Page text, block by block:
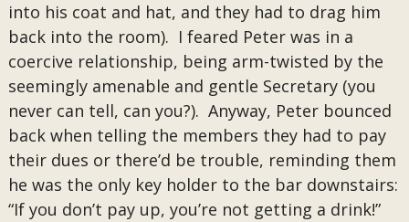
into his coat and hat, and they had to drag him
back into the room). I feared Peter was in a
coercive relationship, being arm-twisted by the
seemingly amenable and gentle Secretary (you
never can tell, can you?). Anyway, Peter bounced
back when telling the members they had to pay
their dues or there’d be trouble, reminding them
he was the only key holder to the bar downstairs:
“If you don’t pay up, you’re not getting a drink!”